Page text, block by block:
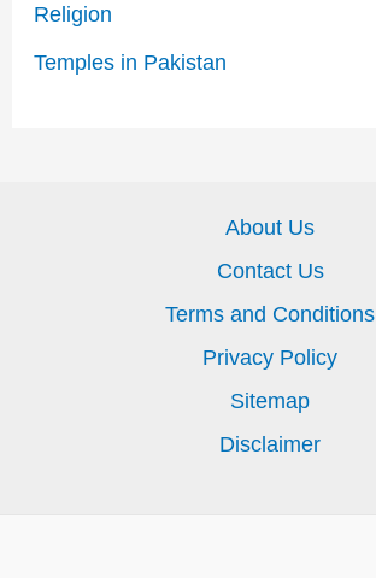
Religion
Temples in Pakistan
About Us
Contact Us
Terms and Conditions
Privacy Policy
Sitemap
Disclaimer